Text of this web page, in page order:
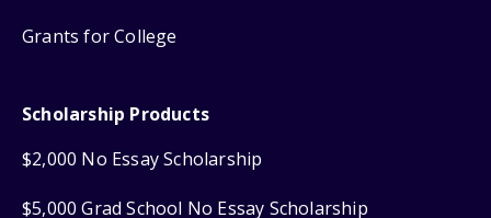
Grants for College
Scholarship Products
$2,000 No Essay Scholarship
$5,000 Grad School No Essay Scholarship